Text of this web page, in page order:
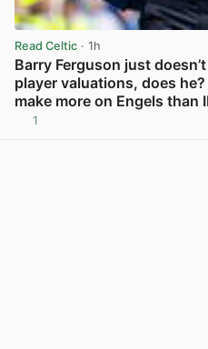
Read Celtic · 1h
Barry Ferguson just
player valuations, does
make more on Engels than
1